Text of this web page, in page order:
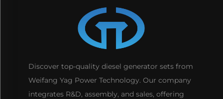
Discover top-quality diesel generator sets from
Weifang Yag Power Technology. Our company
integrates R&D, assembly, and sales, offering